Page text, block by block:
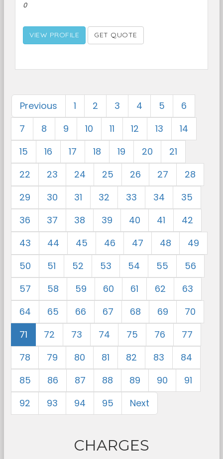
0
VIEW PROFILE GET QUOTE
Previous 1 2 3 4 5
6
7
8 9 10 11 12 13
14
15
16 17 18 19 20
21
22
23 24 25 26 27
28
29
30 31 32 33 34
35
36
37 38 39 40 41
42
43
44 45 46 47 48
49
50
51 52 53 54 55
56
57
58 59 60 61 62
63
64
65 66 67 68 69
70
71
72 73 74 75 76
77
78
79 80 81 82 83
84
85
86 87 88 89 90
91
92
93 94 95 Next
CHARGES